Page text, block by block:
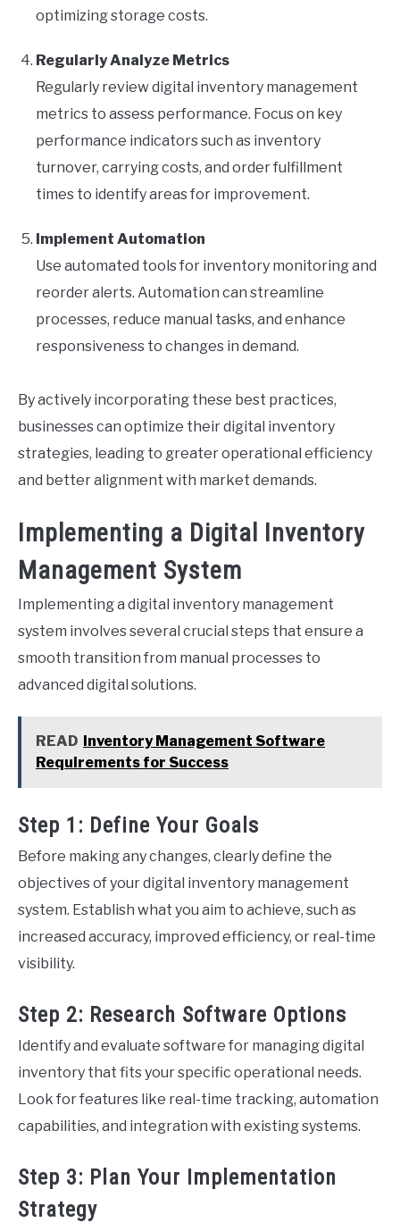
optimizing storage costs.
Regularly Analyze Metrics
Regularly review digital inventory management
metrics to assess performance. Focus on key
performance indicators such as inventory
turnover, carrying costs, and order fulfillment
times to identify areas for improvement.
Implement Automation
Use automated tools for inventory monitoring and
reorder alerts. Automation can streamline
processes, reduce manual tasks, and enhance
responsiveness to changes in demand.
By actively incorporating these best practices,
businesses can optimize their digital inventory
strategies, leading to greater operational efficiency
and better alignment with market demands.
Implementing a Digital Inventory
Management System
Implementing a digital inventory management
system involves several crucial steps that ensure a
smooth transition from manual processes to
advanced digital solutions.
READ Inventory Management Software
Requirements for Success
Step 1: Define Your Goals
Before making any changes, clearly define the
objectives of your digital inventory management
system. Establish what you aim to achieve, such as
increased accuracy, improved efficiency, or real-time
visibility.
Step 2: Research Software Options
Identify and evaluate software for managing digital
inventory that fits your specific operational needs.
Look for features like real-time tracking, automation
capabilities, and integration with existing systems.
Step 3: Plan Your Implementation
Strategy